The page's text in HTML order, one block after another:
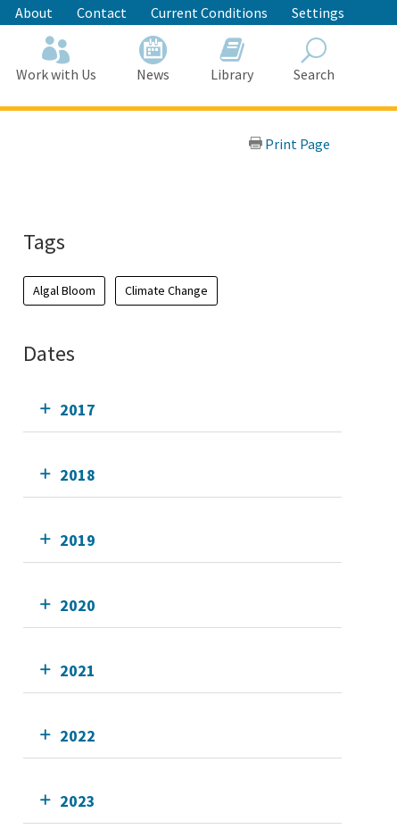
About Contact Current Conditions Settings
Work with Us News Library Search
Print Page
Tags
Algal Bloom Climate Change
Dates
2017
2018
2019
2020
2021
2022
2023